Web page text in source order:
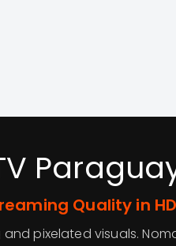
Quality in
pixelated visuals.